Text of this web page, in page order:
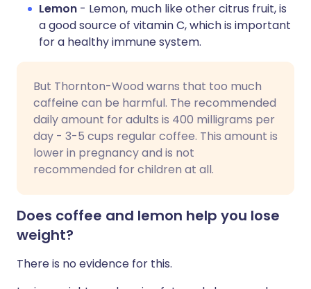
Lemon - Lemon, much like other citrus fruit, is
a good source of vitamin C, which is important
for a healthy immune system.
But Thornton-Wood warns that too much
caffeine can be harmful. The recommended
daily amount for adults is 400 milligrams per
day - 3-5 cups regular coffee. This amount is
lower in pregnancy and is not
recommended for children at all.
Does coffee and lemon help you lose
weight?
There is no evidence for this.